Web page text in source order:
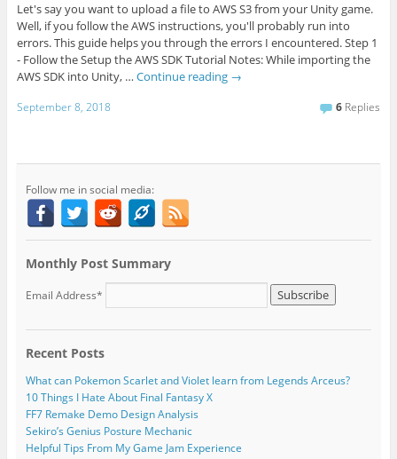
Let's say you want to upload a file to AWS S3 from your Unity game.
Well, if you follow the AWS instructions, you'll probably run into
errors. This guide helps you through the errors I encountered. Step 1
- Follow the Setup the AWS SDK Tutorial Notes: While importing the
AWS SDK into Unity, … Continue reading →
September 8, 2018 6 Replies
Follow me in social media:
Monthly Post Summary
Email Address*
Recent Posts
What can Pokemon Scarlet and Violet learn from Legends Arceus?
10 Things I Hate About Final Fantasy X
FF7 Remake Demo Design Analysis
Sekiro’s Genius Posture Mechanic
Helpful Tips From My Game Jam Experience